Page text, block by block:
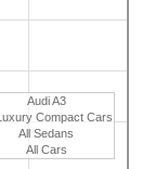
Audi A3
Compact Cars
All Sedans
All Cars